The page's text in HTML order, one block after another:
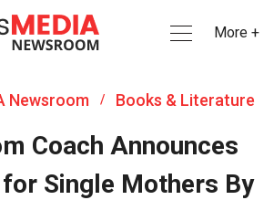
More +
Newsroom / Books & Literature
Coach Announces
Single Mothers By